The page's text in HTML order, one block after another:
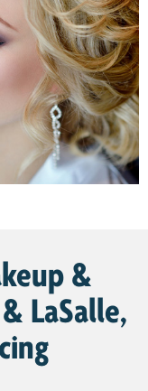
&
LaSalle,